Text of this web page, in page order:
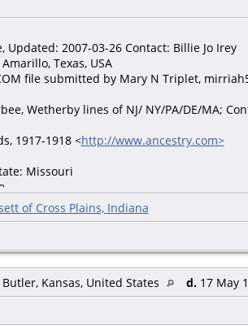
Updated: 2007-03-26 Contact: Billie Jo Irey
Texas, USA
file submitted by Mary N Triplet,
Wetherby lines of NJ/ NY/PA/DE/MA;
1917-1918 <http://www.ancestry.com>
Missouri
6
Jackson County, Missouri; Roll: 1683380;
War I Draft Registration Cards, 1917-
City Ward 15, Jackson, Missouri Age:
Name: Ruth M Wilson Father's Birth
of Cross Plains, Indiana
Kansas, United States d.17 May